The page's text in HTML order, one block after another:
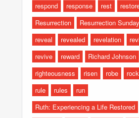
respond
response rest
Resurrection
Resurrection Sunday
reveal
revealed revelation
revive
reward Richard Johnson
righteousness
risen robe rock
rule
rules
run
Ruth: Experiencing a Life Restored